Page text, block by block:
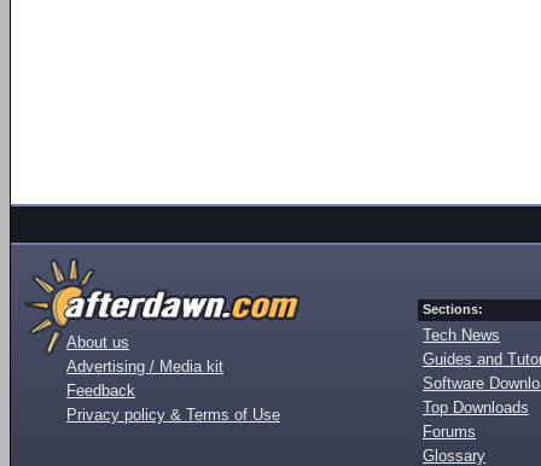
About us
Advertising / Media kit
Feedback
Privacy policy & Terms of Use
Sections:
Tech News
Guides and
Software
Top Downloads
Forums
Glossary